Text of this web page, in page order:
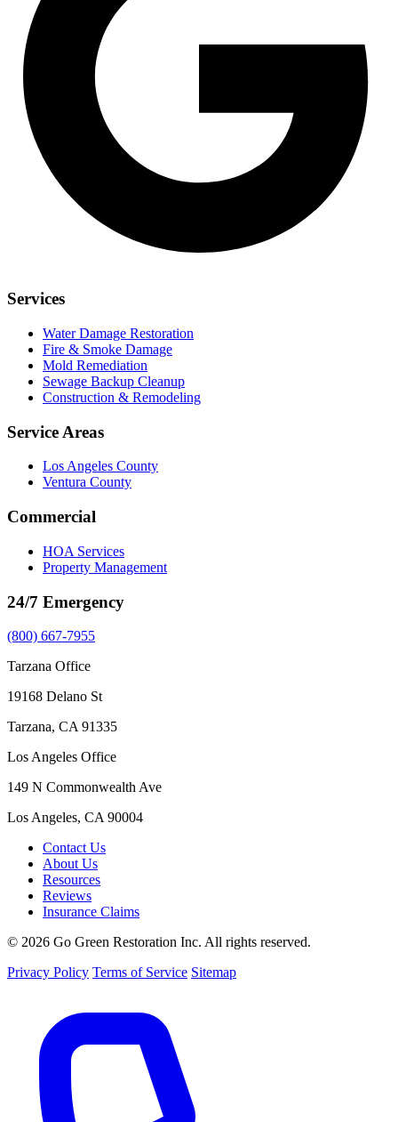
Services
Water Damage Restoration
Fire & Smoke Damage
Mold Remediation
Sewage Backup Cleanup
Construction & Remodeling
Service Areas
Los Angeles County
Ventura County
Commercial
HOA Services
Property Management
24/7 Emergency
(800) 667-7955
Tarzana Office
19168 Delano St
Tarzana, CA 91335
Los Angeles Office
149 N Commonwealth Ave
Los Angeles, CA 90004
Contact Us
About Us
Resources
Reviews
Insurance Claims
© 2026 Go Green Restoration Inc. All rights reserved.
Privacy Policy Terms of Service Sitemap